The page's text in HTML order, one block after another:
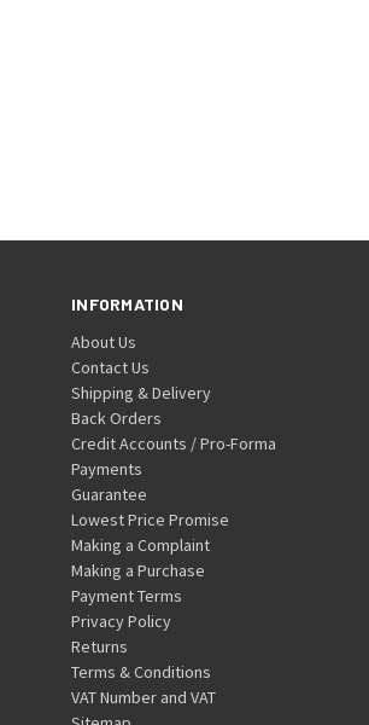
INFORMATION
About Us
Contact Us
Shipping & Delivery
Back Orders
Credit Accounts / Pro-Forma
Payments
Guarantee
Lowest Price Promise
Making a Complaint
Making a Purchase
Payment Terms
Privacy Policy
Returns
Terms & Conditions
VAT Number and VAT